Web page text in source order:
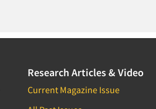
Research Articles & Video
Current Magazine Issue